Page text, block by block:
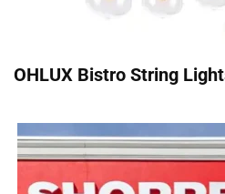
OHLUX Bistro String